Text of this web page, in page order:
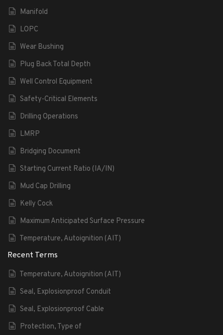
Manifold
LOPC
Wear Bushing
Plug Back Total Depth
Well Control Equipment
Safety-Critical Elements
Drilling Operations
LMRP
Bridging Document
Starting Current Ratio (IA/IN)
Mud Cap Drilling
Kelly Cock
Maximum Anticipated Surface Pressure
Temperature, Autoignition (AIT)
Recent Terms
Temperature, Autoignition (AIT)
Seal, Explosionproof Conduit
Seal, Explosionproof Cable
Protection, Type of